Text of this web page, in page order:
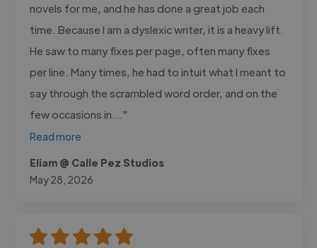
novels for me, and he has done a great job each
time. Because I am a dyslexic writer, it is a heavy lift.
He saw to many fixes per page, often many fixes
per line. Many times, he had to intuit what I meant to
say through the scrambled word order, and on the
few occasions in..."
Read more
Eliam @ Calle Pez Studios
May 28, 2026